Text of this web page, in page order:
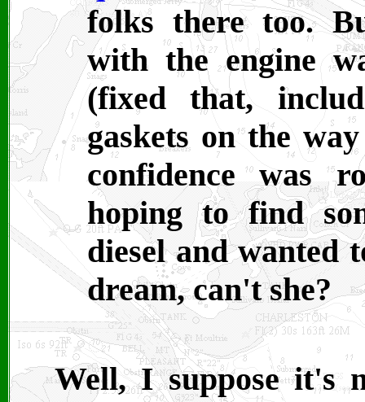
folks there too.
with the engine
(fixed that,
gaskets on the
confidence was
hoping to find
diesel and wanted
dream, can't she?
Well, I suppose it's